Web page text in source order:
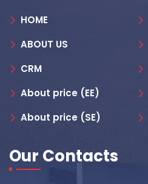
HOME
ABOUT US
CRM
About price (EE)
About price (SE)
Our Contacts